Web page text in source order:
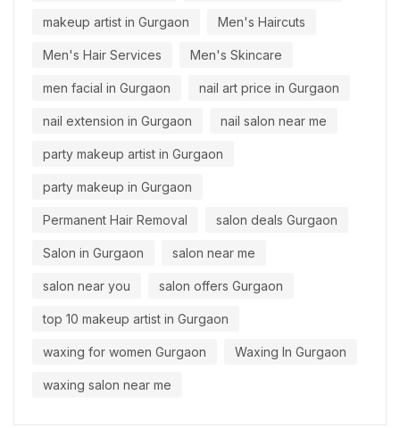
makeup artist in Gurgaon Men's Haircuts
Men's Hair Services Men's Skincare
men facial in Gurgaon nail art price in Gurgaon
nail extension in Gurgaon nail salon near me
party makeup artist in Gurgaon
party makeup in Gurgaon
Permanent Hair Removal salon deals Gurgaon
Salon in Gurgaon salon near me
salon near you salon offers Gurgaon
top 10 makeup artist in Gurgaon
waxing for women Gurgaon Waxing In Gurgaon
waxing salon near me